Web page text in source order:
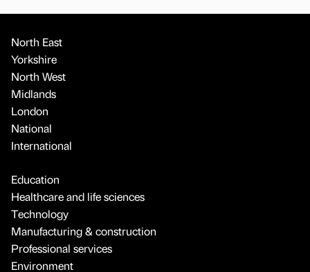
North East
Yorkshire
North West
Midlands
London
National
International
Education
Healthcare and life sciences
Technology
Manufacturing & construction
Professional services
Environment